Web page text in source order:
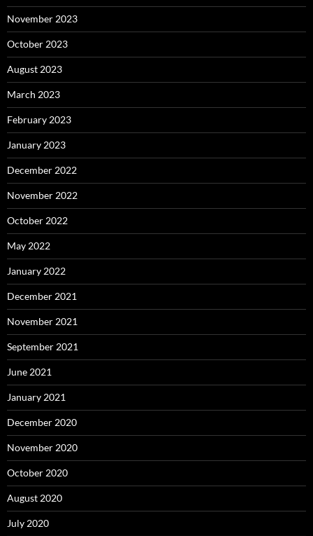
November 2023
October 2023
August 2023
March 2023
February 2023
January 2023
December 2022
November 2022
October 2022
May 2022
January 2022
December 2021
November 2021
September 2021
June 2021
January 2021
December 2020
November 2020
October 2020
August 2020
July 2020